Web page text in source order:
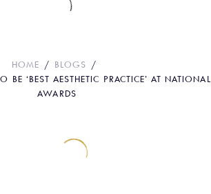
HOME
BLOGS
BE ‘BEST AESTHETIC PRACTICE’ AT NATIONAL
AWARDS